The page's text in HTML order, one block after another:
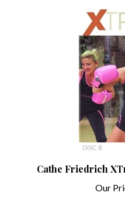
Cathe Friedrich
Our